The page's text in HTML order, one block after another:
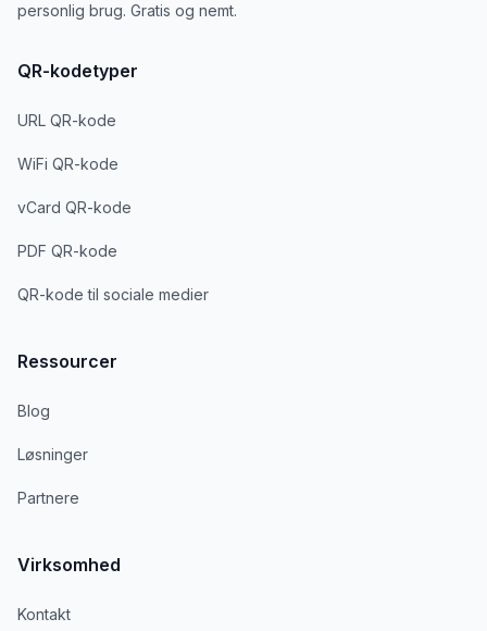
personlig brug. Gratis og nemt.
QR-kodetyper
URL QR-kode
WiFi QR-kode
vCard QR-kode
PDF QR-kode
QR-kode til sociale medier
Ressourcer
Blog
Løsninger
Partnere
Virksomhed
Kontakt